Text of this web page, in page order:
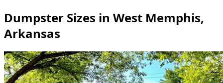
Dumpster Sizes in West Memphis,
Arkansas